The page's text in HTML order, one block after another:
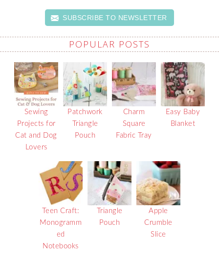
SUBSCRIBE TO NEWSLETTER
POPULAR POSTS
Sewing
Projects for
Cat and Dog
Lovers
Patchwork
Triangle
Pouch
Charm
Square
Fabric Tray
Easy Baby
Blanket
Teen Craft:
Monogramm
ed
Notebooks
Triangle
Pouch
Apple
Crumble
Slice